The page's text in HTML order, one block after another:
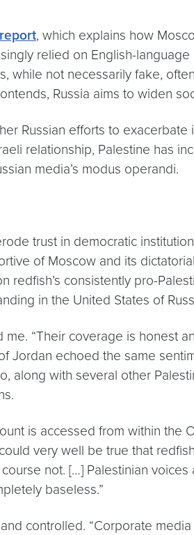
, which explains how
relied on English-
not necessarily fake,
Russia aims to widen
Russian efforts to exacerbate
relationship, Palestine has
media’s modus operandi.
trust in democratic
of Moscow and its
redfish’s consistently pro-
in the United States of
“Their coverage is honest
Jordan echoed the same
along with several other
is accessed from within the
very well be true that
not. […] Palestinian
baseless.”
controlled. “Corporate